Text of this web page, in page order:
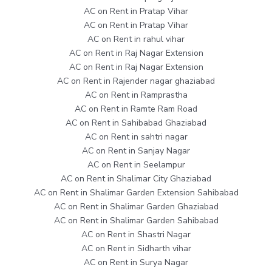
AC on Rent in Pratap Vihar
AC on Rent in Pratap Vihar
AC on Rent in rahul vihar
AC on Rent in Raj Nagar Extension
AC on Rent in Raj Nagar Extension
AC on Rent in Rajender nagar ghaziabad
AC on Rent in Ramprastha
AC on Rent in Ramte Ram Road
AC on Rent in Sahibabad Ghaziabad
AC on Rent in sahtri nagar
AC on Rent in Sanjay Nagar
AC on Rent in Seelampur
AC on Rent in Shalimar City Ghaziabad
AC on Rent in Shalimar Garden Extension Sahibabad
AC on Rent in Shalimar Garden Ghaziabad
AC on Rent in Shalimar Garden Sahibabad
AC on Rent in Shastri Nagar
AC on Rent in Sidharth vihar
AC on Rent in Surya Nagar